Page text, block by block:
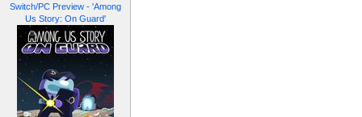
Switch/PC Preview - 'Among
Us Story: On Guard'